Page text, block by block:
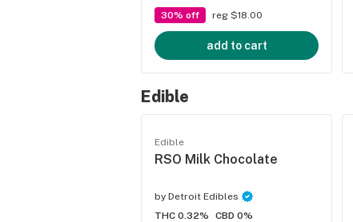
30% off reg $18.00
add to cart
Edible
Edible
RSO Milk Chocolate
by Detroit Edibles
THC 0.32%
CBD 0%